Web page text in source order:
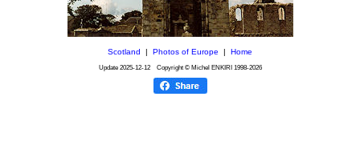
Scotland Photos of Europe Home
Update 2025-12-12Copyright © Michel ENKIRI 1998-2026